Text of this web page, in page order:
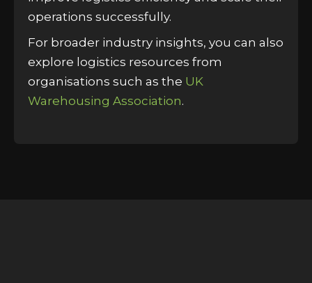
operations successfully.
For broader industry insights, you can also
explore logistics resources from
organisations such as the UK
Warehousing Association.